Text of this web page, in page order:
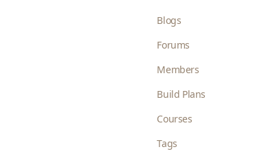
Blogs
Forums
Members
Build Plans
Courses
Tags